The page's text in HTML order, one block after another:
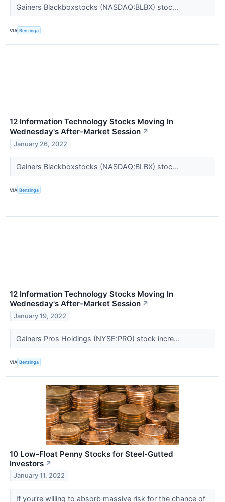
Gainers Blackboxstocks (NASDAQ:BLBX) stoc...
VIA Benzinga
12 Information Technology Stocks Moving In
Wednesday's After-Market Session ↗
January 26, 2022
Gainers Blackboxstocks (NASDAQ:BLBX) stoc...
VIA Benzinga
12 Information Technology Stocks Moving In
Wednesday's After-Market Session ↗
January 19, 2022
Gainers Pros Holdings (NYSE:PRO) stock incre...
VIA Benzinga
10 Low-Float Penny Stocks for Steel-Gutted
Investors ↗
January 11, 2022
If you’re willing to absorb massive risk for the chance of